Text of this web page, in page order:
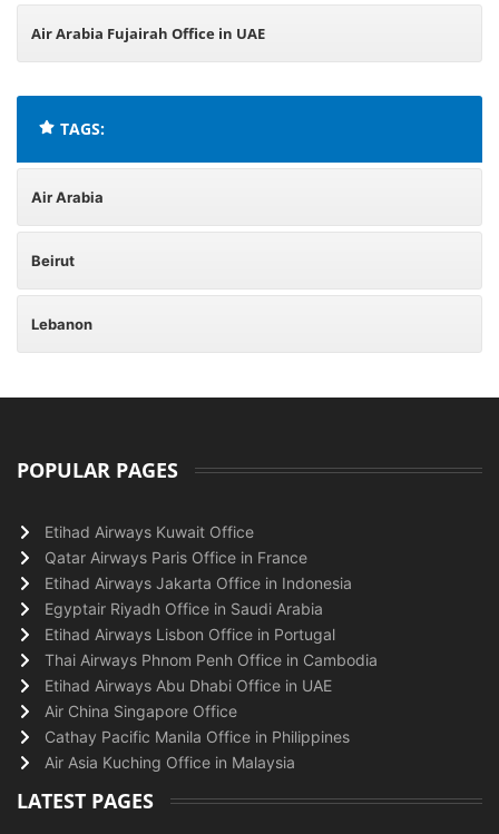
Air Arabia Fujairah Office in UAE
TAGS:
Air Arabia
Beirut
Lebanon
POPULAR PAGES
Etihad Airways Kuwait Office
Qatar Airways Paris Office in France
Etihad Airways Jakarta Office in Indonesia
Egyptair Riyadh Office in Saudi Arabia
Etihad Airways Lisbon Office in Portugal
Thai Airways Phnom Penh Office in Cambodia
Etihad Airways Abu Dhabi Office in UAE
Air China Singapore Office
Cathay Pacific Manila Office in Philippines
Air Asia Kuching Office in Malaysia
LATEST PAGES